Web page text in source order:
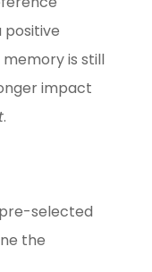
positive
is still
impact
.
selected
the